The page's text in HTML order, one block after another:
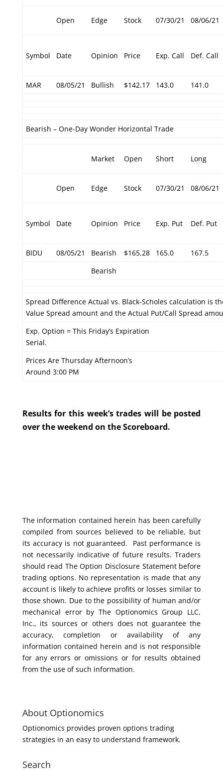
Open Edge Stock 07/30/21 08/06/21
Symbol Date Opinion Price Exp. Call Def. Call
MAR 08/05/21 Bullish $142.17 143.0 141.0
Bearish – One-Day Wonder Horizontal Trade
Market Open Short Long
Open Edge Stock 07/30/21 08/06/21
Symbol Date Opinion Price Exp. Put Def. Put
BIDU 08/05/21 Bearish $165.28 165.0
167.5
Bearish
Spread Difference Actual vs. Black-Scholes calculation is
Value Spread amount and the Actual Put/Call Spread
Exp. Option = This Friday’s Expiration
Serial.
Prices Are Thursday Afternoon’s
Around 3:00 PM
Results for this week’s trades will be posted
over the weekend on the Scoreboard.
The information contained herein has been carefully
compiled from sources believed to be reliable, but
its accuracy is not guaranteed. Past performance is
not necessarily indicative of future results. Traders
should read The Option Disclosure Statement before
trading options. No representation is made that any
account is likely to achieve profits or losses similar to
those shown. Due to the possibility of human and/or
mechanical error by The Optionomics Group LLC,
Inc., its sources or others does not guarantee the
accuracy, completion or availability of any
information contained herein and is not responsible
for any errors or omissions or for results obtained
from the use of such information.
About Optionomics
Optionomics provides proven options trading
strategies in an easy to understand framework.
Search